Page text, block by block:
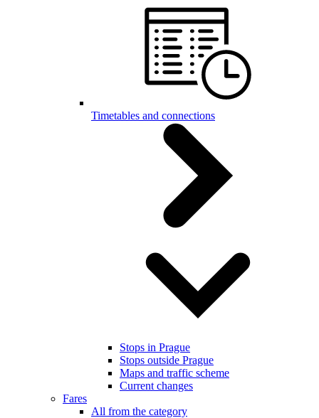
Timetables and connections
Stops in Prague
Stops outside Prague
Maps and traffic scheme
Current changes
Fares
All from the category